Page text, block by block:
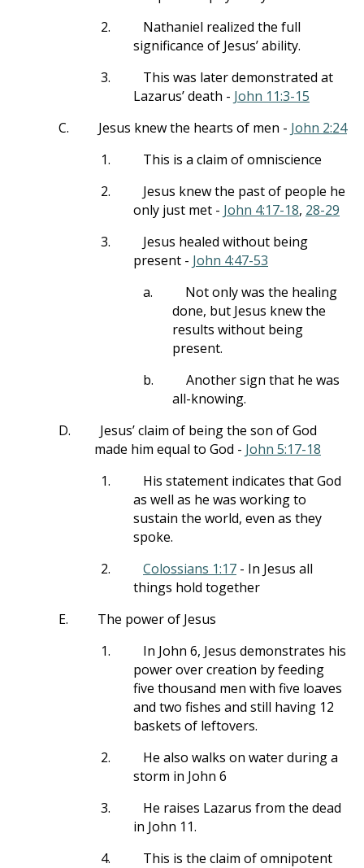
2.
Nathaniel realized the full
significance of Jesus’ ability.
3.
This was later demonstrated at
Lazarus’ death - John 11:3-15
C.
Jesus knew the hearts of men - John 2:24
1.
This is a claim of omniscience
2.
Jesus knew the past of people he
only just met - John 4:17-18, 28-29
3.
Jesus healed without being
present - John 4:47-53
a.
Not only was the healing
done, but Jesus knew the
results without being
present.
b.
Another sign that he was
all-knowing.
D.
Jesus’ claim of being the son of God
made him equal to God - John 5:17-18
1.
His statement indicates that God
as well as he was working to
sustain the world, even as they
spoke.
2.
Colossians 1:17 - In Jesus all
things hold together
E.
The power of Jesus
1.
In John 6, Jesus demonstrates his
power over creation by feeding
five thousand men with five loaves
and two fishes and still having 12
baskets of leftovers.
2.
He also walks on water during a
storm in John 6
3.
He raises Lazarus from the dead
in John 11.
4.
This is the claim of omnipotent